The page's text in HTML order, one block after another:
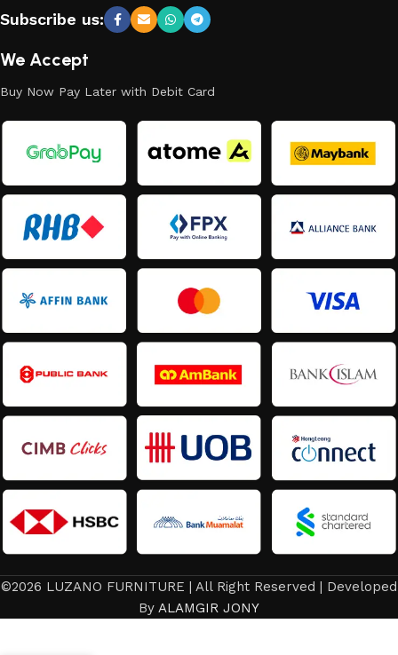
Subscribe us:
We Accept
Buy Now Pay Later with Debit Card
©2026 LUZANO FURNITURE | All Right Reserved | Developed
By ALAMGIR JONY
Bed